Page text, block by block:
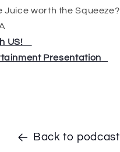
Juice worth the Squeeze?
US!
Presentation
Back to podcast